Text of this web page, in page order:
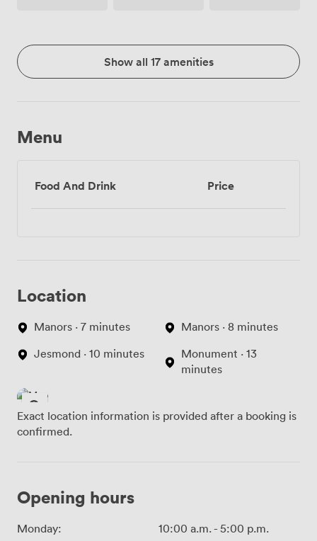
Show all 17 amenities
Menu
Food And Drink Price
Location
Manors · 7 minutes
Jesmond · 10 minutes
Manors · 8 minutes
Monument · 13
minutes
Exact location information is provided after a booking is
confirmed.
Opening hours
Monday: 10:00 a.m.- 5:00 p.m.